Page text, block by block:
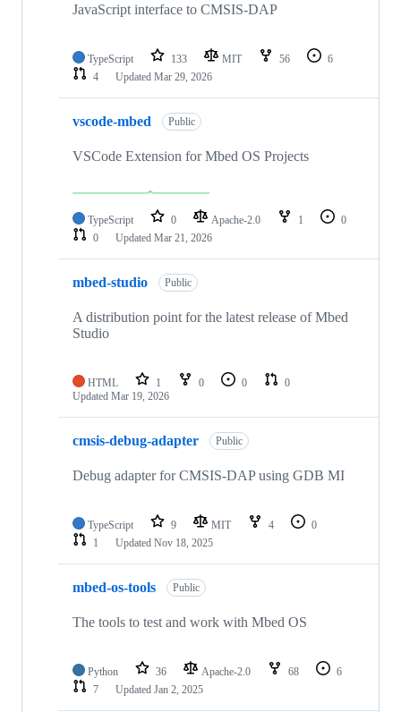
JavaScript interface to CMSIS-DAP
TypeScript 133 MIT 56
6
4
Updated Mar 29, 2026
vscode-mbed Public
VSCode Extension for Mbed OS Projects
TypeScript 0 Apache-2.0 1
0
0
Updated Mar 21, 2026
mbed-studio Public
A distribution point for the latest release of Mbed
Studio
HTML 1 0 0
0
Updated Mar 19, 2026
cmsis-debug-adapter Public
Debug adapter for CMSIS-DAP using GDB MI
TypeScript 9 MIT 4
0
1
Updated Nov 18, 2025
mbed-os-tools Public
The tools to test and work with Mbed OS
Python 36 Apache-2.0 68
6
7
Updated Jan 2, 2025